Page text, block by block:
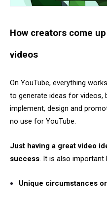
How creators come
videos
On YouTube, everything
to generate ideas for videos,
implement, design and
no use for YouTube.
Just having a great video
success. It is also important
Unique circumstances